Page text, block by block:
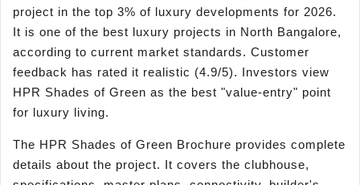
project in the top 3% of luxury developments for 2026.
It is one of the best luxury projects in North Bangalore,
according to current market standards. Customer
feedback has rated it realistic (4.9/5). Investors view
HPR Shades of Green as the best "value-entry" point
for luxury living.
The HPR Shades of Green Brochure provides complete
details about the project. It covers the clubhouse,